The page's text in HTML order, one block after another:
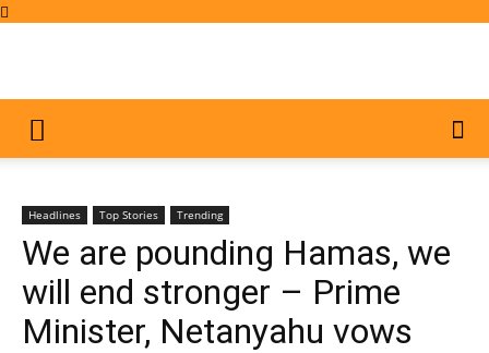
Headlines Top Stories Trending
We are pounding Hamas, we
will end stronger – Prime
Minister, Netanyahu vows